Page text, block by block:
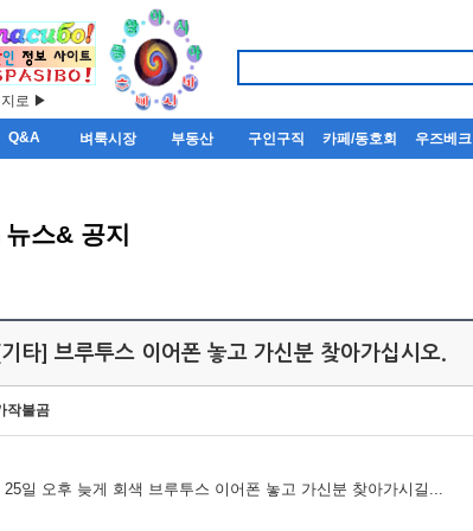
지로 ▶
Q&A 벼룩시장 부동산 구인구직 카페/동호회 우즈베크
뉴스& 공지
[기타] 브루투스 이어폰 놓고 가신분 찾아가십시오.
작불곰
25일 오후 늦게 회색 브루투스 이어폰 놓고 가신분 찾아가시길...